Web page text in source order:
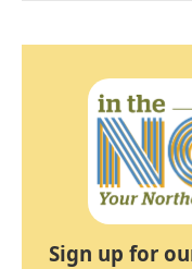
Sign up for